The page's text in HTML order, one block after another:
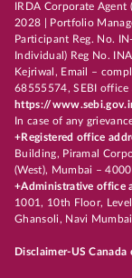
IRDA Corporate Agent
2028 | Portfolio
Participant Reg. No.
Individual) Reg No.
Kejriwal, Email –
68555574, SEBI office
https://
In case of any
+Registered office
Building, Piramal
(West), Mumbai –
+Administrative office
1001, 10th Floor,
Ghansoli, Navi
Disclaimer-US Canada